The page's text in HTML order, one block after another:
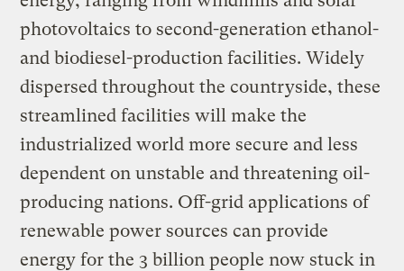
photovoltaics to second-generation ethanol-
and biodiesel-production facilities. Widely
dispersed throughout the countryside, these
streamlined facilities will make the
industrialized world more secure and less
dependent on unstable and threatening oil-
producing nations. Off-grid applications of
renewable power sources can provide
energy for the 3 billion people now stuck in